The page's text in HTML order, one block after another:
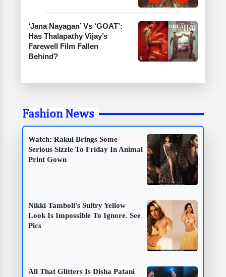
‘Jana Nayagan’ Vs ‘GOAT’:
Has Thalapathy Vijay’s
Farewell Film Fallen
Behind?
Fashion News
Watch: Rakul Brings Some
Serious Sizzle To Friday In Animal
Print Gown
Nikki Tamboli's Sultry Yellow
Look Is Impossible To Ignore. See
Pics
All That Glitters Is Disha Patani